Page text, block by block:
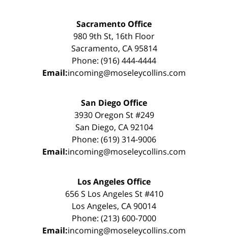
Sacramento Office
980 9th St, 16th Floor
Sacramento, CA 95814
Phone: (916) 444-4444
Email:incoming@moseleycollins.com
San Diego Office
3930 Oregon St #249
San Diego, CA 92104
Phone: (619) 314-9006
Email:incoming@moseleycollins.com
Los Angeles Office
656 S Los Angeles St #410
Los Angeles, CA 90014
Phone: (213) 600-7000
Email:incoming@moseleycollins.com